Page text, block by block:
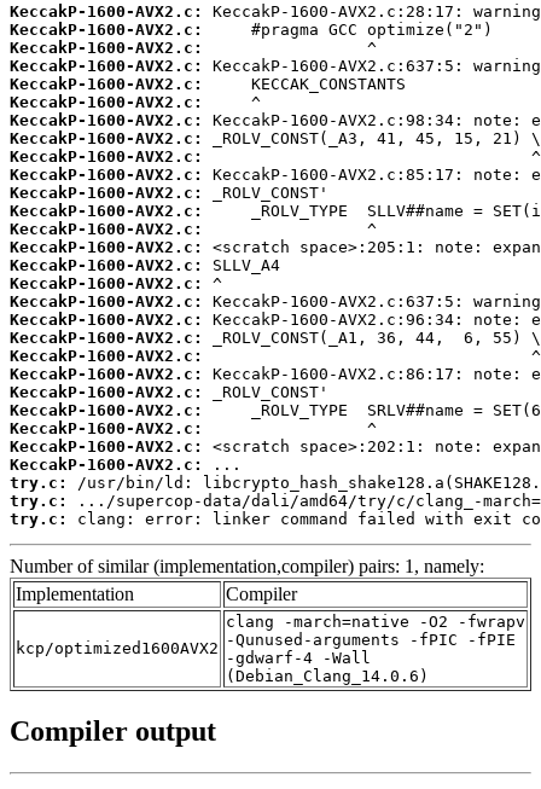
KeccakP-1600-AVX2.c:
KeccakP-1600-AVX2.c:
KeccakP-1600-AVX2.c:
KeccakP-1600-AVX2.c:
KeccakP-1600-AVX2.c:
KeccakP-1600-AVX2.c:
KeccakP-1600-AVX2.c:
KeccakP-1600-AVX2.c:
KeccakP-1600-AVX2.c:
KeccakP-1600-AVX2.c:
KeccakP-1600-AVX2.c:
KeccakP-1600-AVX2.c:
KeccakP-1600-AVX2.c:
KeccakP-1600-AVX2.c:
KeccakP-1600-AVX2.c:
KeccakP-1600-AVX2.c:
KeccakP-1600-AVX2.c:
KeccakP-1600-AVX2.c:
KeccakP-1600-AVX2.c:
KeccakP-1600-AVX2.c:
KeccakP-1600-AVX2.c:
KeccakP-1600-AVX2.c:
KeccakP-1600-AVX2.c:
KeccakP-1600-AVX2.c:
KeccakP-1600-AVX2.c:
KeccakP-1600-AVX2.c:
try.c:
try.c:
try.c:
clang: error: linker command failed with exit
Number of similar (implementation,compiler) pairs: 1, namely:
Implementation
Compiler
kcp/optimized1600AVX2
clang -march=native -O2 -fwrapv
-Qunused-arguments -fPIC -fPIE
-gdwarf-4 -Wall
(Debian_Clang_14.0.6)
Compiler output